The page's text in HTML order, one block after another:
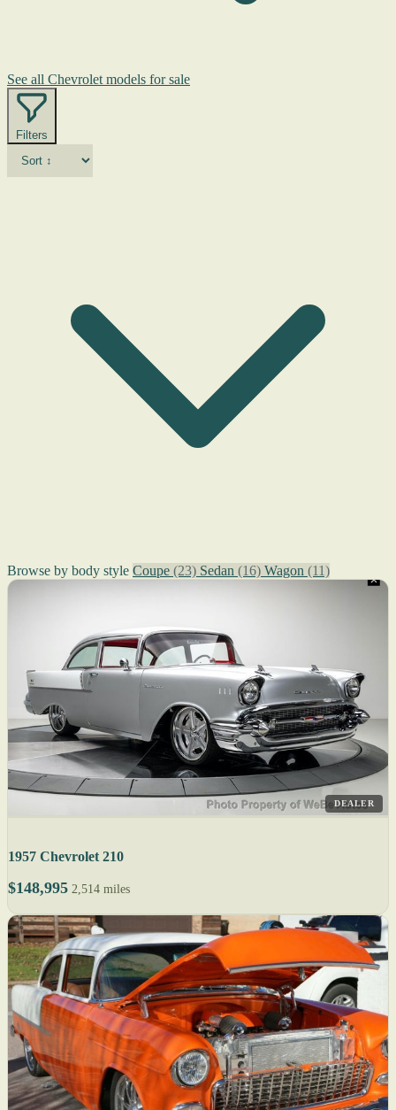
See all Chevrolet models for sale
Filters
Browse by body style Coupe (23) Sedan (16) Wagon (11)
DEALER
1957 Chevrolet 210
$148,995 2,514 miles